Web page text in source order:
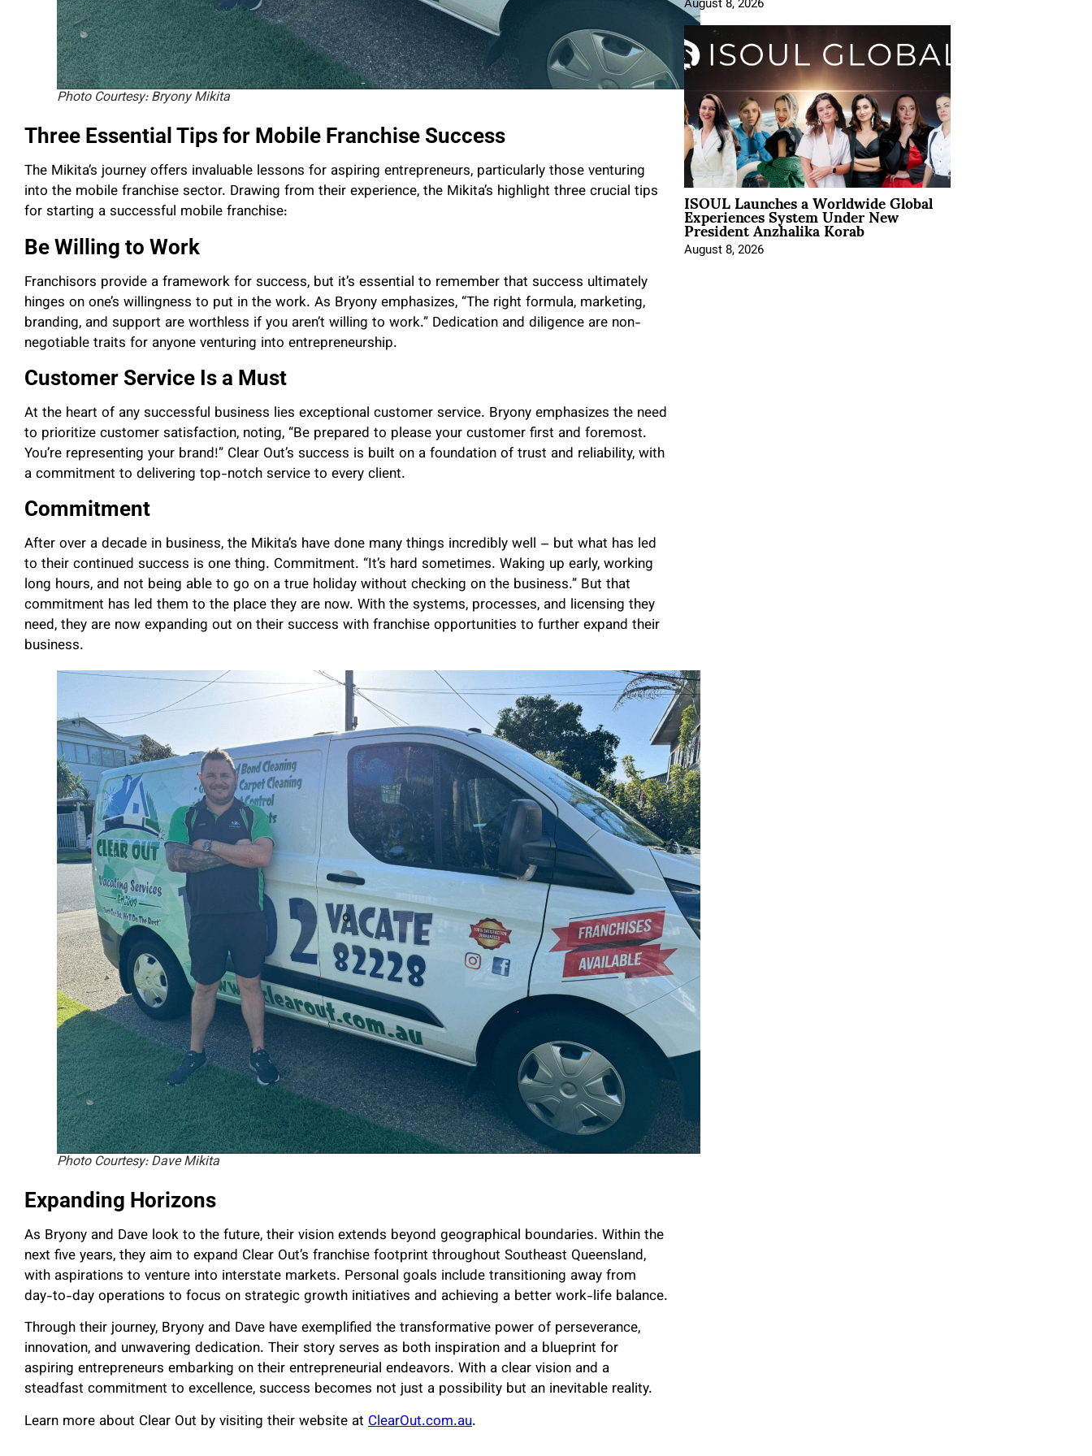
Photo Courtesy: Bryony Mikita
Three Essential Tips for Mobile Franchise Success
The Mikita’s journey offers invaluable lessons for aspiring entrepreneurs, particularly those venturing
into the mobile franchise sector. Drawing from their experience, the Mikita’s highlight three crucial tips
for starting a successful mobile franchise:
Be Willing to Work
Franchisors provide a framework for success, but it’s essential to remember that success ultimately
hinges on one’s willingness to put in the work. As Bryony emphasizes, “The right formula, marketing,
branding, and support are worthless if you aren’t willing to work.” Dedication and diligence are non-
negotiable traits for anyone venturing into entrepreneurship.
Customer Service Is a Must
At the heart of any successful business lies exceptional customer service. Bryony emphasizes the need
to prioritize customer satisfaction, noting, “Be prepared to please your customer first and foremost.
You’re representing your brand!” Clear Out’s success is built on a foundation of trust and reliability, with
a commitment to delivering top-notch service to every client.
Commitment
After over a decade in business, the Mikita’s have done many things incredibly well – but what has led
to their continued success is one thing. Commitment. “It’s hard sometimes. Waking up early, working
long hours, and not being able to go on a true holiday without checking on the business.” But that
commitment has led them to the place they are now. With the systems, processes, and licensing they
need, they are now expanding out on their success with franchise opportunities to further expand their
business.
Photo Courtesy: Dave Mikita
Expanding Horizons
As Bryony and Dave look to the future, their vision extends beyond geographical boundaries. Within the
next five years, they aim to expand Clear Out’s franchise footprint throughout Southeast Queensland,
with aspirations to venture into interstate markets. Personal goals include transitioning away from
day-to-day operations to focus on strategic growth initiatives and achieving a better work-life balance.
Through their journey, Bryony and Dave have exemplified the transformative power of perseverance,
innovation, and unwavering dedication. Their story serves as both inspiration and a blueprint for
aspiring entrepreneurs embarking on their entrepreneurial endeavors. With a clear vision and a
steadfast commitment to excellence, success becomes not just a possibility but an inevitable reality.
Learn more about Clear Out by visiting their website at ClearOut.com.au.
August 8, 2026
ISOUL Launches a Worldwide Global
Experiences System Under New
President Anzhalika Korab
August 8, 2026